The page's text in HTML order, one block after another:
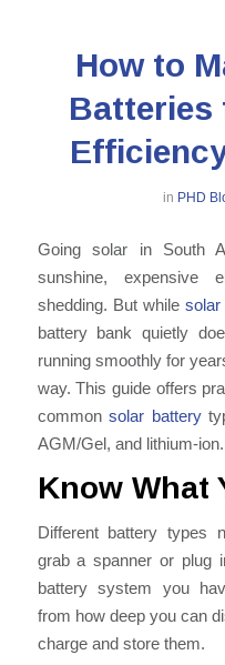
How to
Batteries
in PHD
Going solar in South
sunshine, expensive
shedding. But while solar
battery bank quietly
running smoothly for
way. This guide offers
commonsolar battery
AGM/Gel, and lithium-ion.
Know What
Different battery types
grab a spanner or plug
battery system you
from how deep you can
charge and store them.